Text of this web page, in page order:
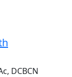
DCBCN